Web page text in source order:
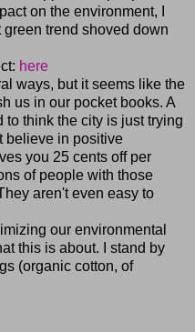
on the environment, I
trend shoved down
here
ways, but it seems like the
us in our pocket books. A
think the city is just trying
believe in positive
you 25 cents off per
of people with those
aren't even easy to
our environmental
this is about. I stand by
(organic cotton, of